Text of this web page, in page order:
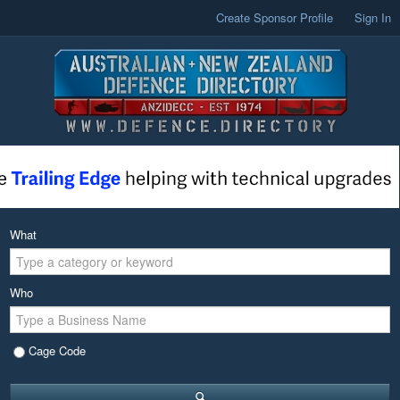
Create Sponsor Profile Sign In
What
Who
Cage Code